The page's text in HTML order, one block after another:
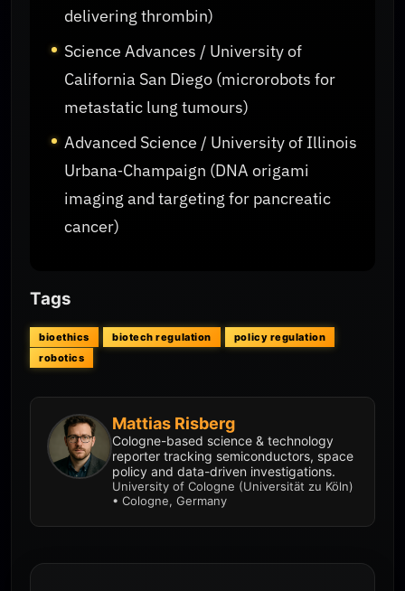
delivering thrombin)
Science Advances / University of
California San Diego (microrobots for
metastatic lung tumours)
Advanced Science / University of Illinois
Urbana‑Champaign (DNA origami
imaging and targeting for pancreatic
cancer)
Tags
bioethics biotech regulation
policy regulation
robotics
Mattias Risberg
Cologne-based science & technology
reporter tracking semiconductors, space
policy and data-driven investigations.
University of Cologne (Universität zu Köln)
• Cologne, Germany